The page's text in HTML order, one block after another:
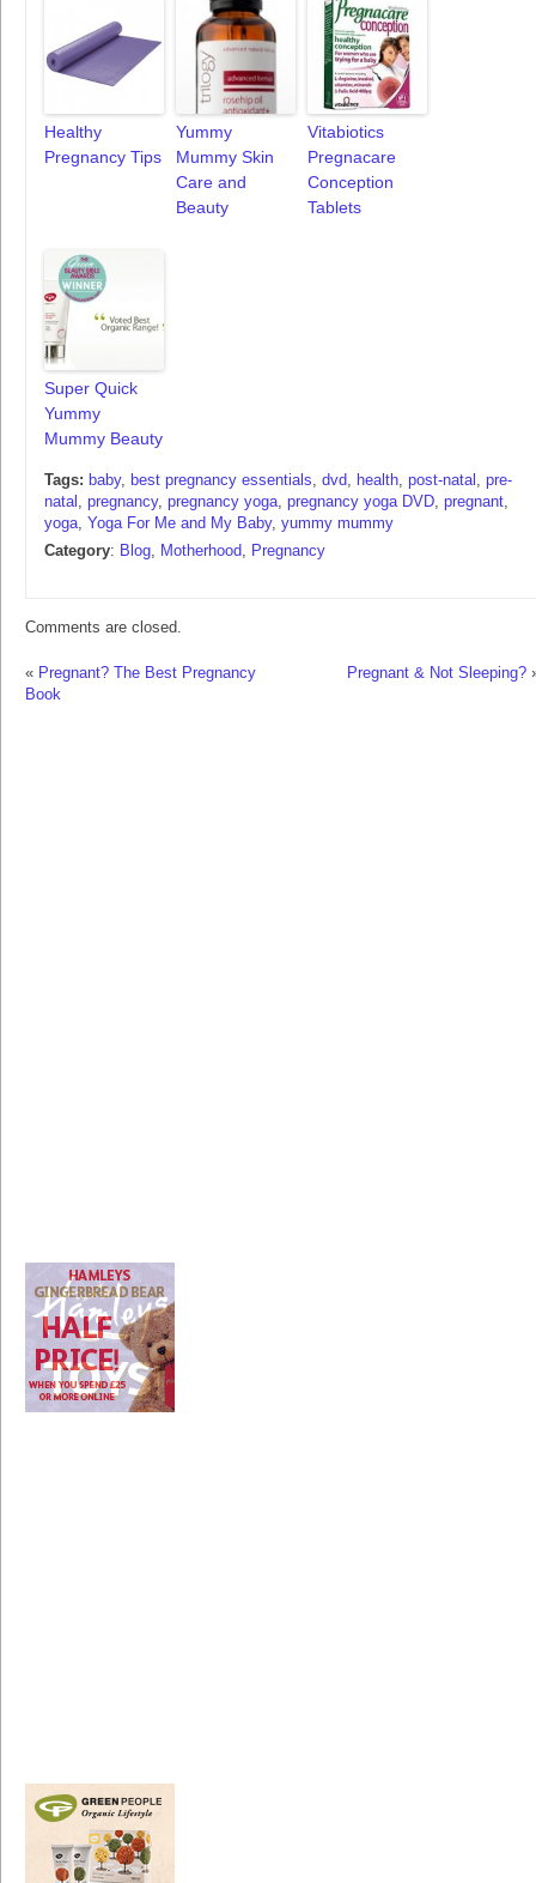
Healthy
Pregnancy Tips
Yummy
Mummy Skin
Care and
Beauty
Vitabiotics
Pregnacare
Conception
Tablets
Super Quick
Yummy
Mummy Beauty
Tags: baby, best pregnancy essentials, dvd, health, post-natal , pre-
natal , pregnancy, pregnancy yoga, pregnancy yoga DVD, pregnant,
yoga, Yoga For Me and My Baby, yummy mummy
Category: Blog, Motherhood, Pregnancy
Comments are closed.
« Pregnant? The Best Pregnancy
Book
Pregnant & Not Sleeping?